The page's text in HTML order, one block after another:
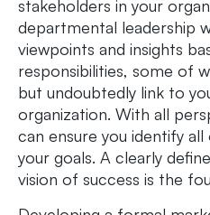
stakeholders in your
departmental leadership
viewpoints and insights
responsibilities, some of
but undoubtedly link to
organization. With all
can ensure you identify
your goals. A clearly
vision of success is the